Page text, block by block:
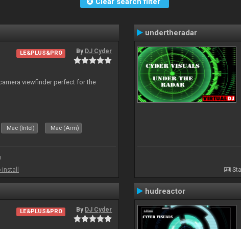
LE&PLUS&PRO By DJ Cyder
viewfinder perfect for the
Mac (Intel) Mac (Arm)
undertheradar
LE&PLUS&PRO By DJ Cyder
hudreactor